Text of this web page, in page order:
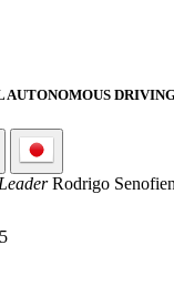
Rodrigo